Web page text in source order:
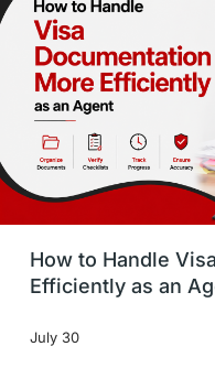
Employability Skills
Language exams
intakes in usa
Career Options
Russia
How to Handle
Efficiently as an
July 30